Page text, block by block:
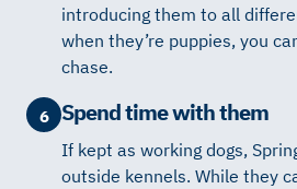
introducing them to all
when they’re puppies, you
chase.
6 Spend time with them
If kept as working dogs,
outside kennels. While they